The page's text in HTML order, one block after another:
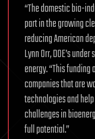
“The domestic bio-
part in the growing
reducing American
Lynn Orr, DOE’s
energy. “This
companies that are
technologies and
challenges in
full potential.”